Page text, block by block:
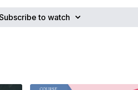
(13th century) and the
to watch